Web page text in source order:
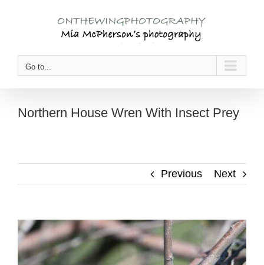
Go to...
Northern House Wren With Insect Prey
Previous Next